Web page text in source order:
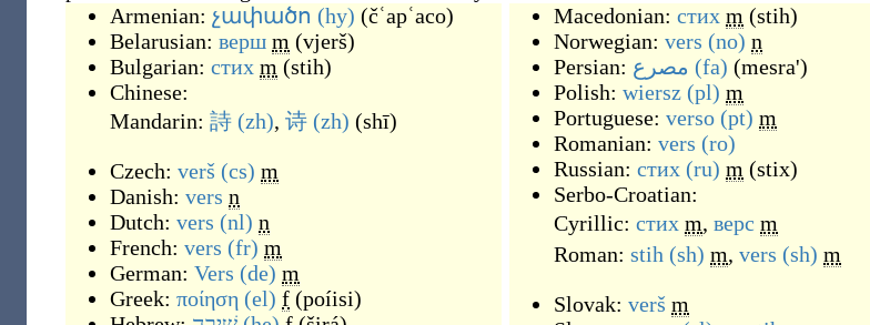
Armenian: չափածո (hy) (čʿapʿaco)
Belarusian: верш m (vjerš)
Bulgarian: стих m (stih)
Chinese:
Mandarin: 詩 (zh), 诗 (zh) (shī)
Czech: verš (cs) m
Danish: vers n
Dutch: vers (nl) n
French: vers (fr) m
German: Vers (de) m
Greek: ποίηση (el) f (poíisi)
Macedonian: стих m (stih)
Norwegian: vers (no) n
Persian: مصرع (fa) (mesra')
Polish: wiersz (pl) m
Portuguese: verso (pt) m
Romanian: vers (ro)
Russian: стих (ru) m (stix)
Serbo-Croatian:
Cyrillic: стих m, верс m
Roman: stih (sh) m, vers (sh) m
Slovak: verš m